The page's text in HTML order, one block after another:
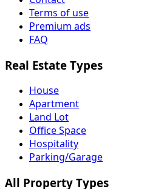
Terms of use
Premium ads
FAQ
Real Estate Types
House
Apartment
Land Lot
Office Space
Hospitality
Parking/Garage
All Property Types